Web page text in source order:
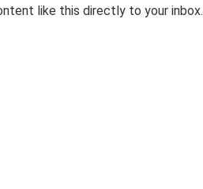
like this directly to your inbox.